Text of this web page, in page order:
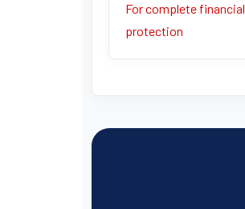
For complete financial
protection